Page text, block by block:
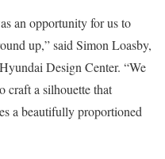
an opportunity for us to
up,” said Simon Loasby,
Design Center. “We
craft a silhouette that
a beautifully proportioned